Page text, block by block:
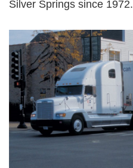
Silver Springs since 1972.